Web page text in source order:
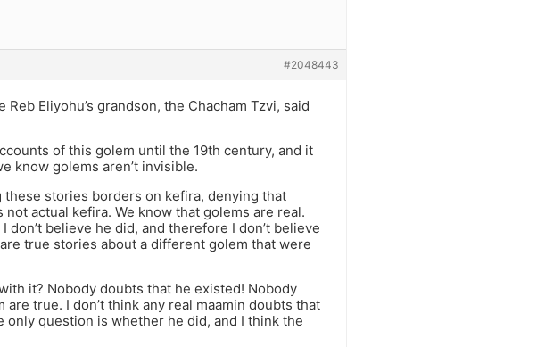
#2048443
Eliyohu’s grandson, the Chacham Tzvi, said
of this golem until the 19th century, and it
know golems aren’t invisible.
stories borders on kefira, denying that
not actual kefira. We know that golems are real.
believe he did, and therefore I don’t believe
true stories about a different golem that were
it? Nobody doubts that he existed! Nobody
true. I don’t think any real maamin doubts that
only question is whether he did, and I think the